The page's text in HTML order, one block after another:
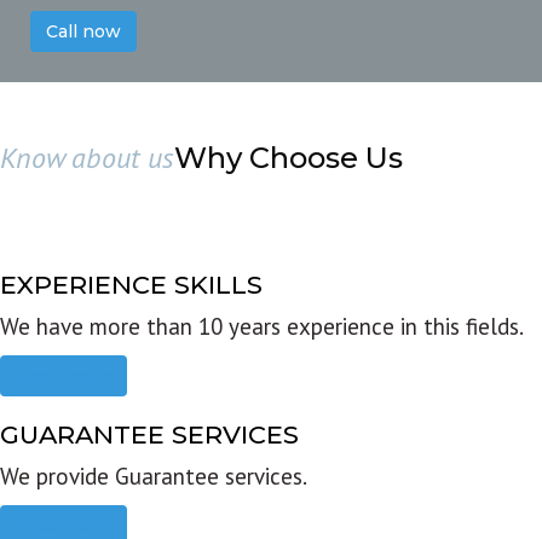
Call now
Know about usWhy Choose Us
EXPERIENCE SKILLS
We have more than 10 years experience in this fields.
GUARANTEE SERVICES
We provide Guarantee services.